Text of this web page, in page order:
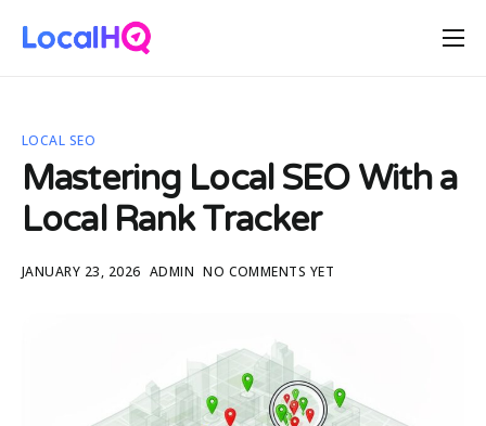
Resources
Free Tools
LOCAL SEO
Mastering Local SEO With a
Local Rank Tracker
JANUARY 23, 2026 ADMIN NO COMMENTS YET